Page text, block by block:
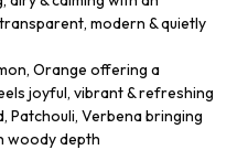
modern & quietly
Orange offering a
joyful, vibrant & refreshing
Patchouli, Verbena bringing
woody depth